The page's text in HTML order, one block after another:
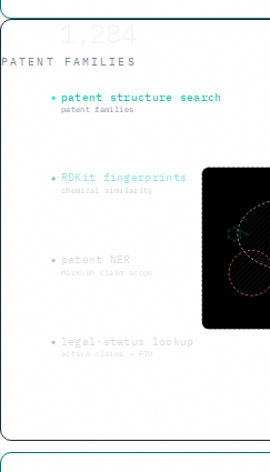
PATENT FAMILIES
within Markush claim
patent structure search
patent families
RDKit fingerprints
chemical similarity
patent NER
Markush claim scope
legal-status lookup